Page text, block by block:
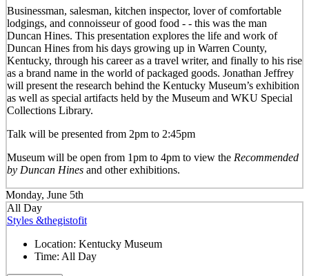
Businessman, salesman, kitchen inspector, lover of comfortable
lodgings, and connoisseur of good food - - this was the man
Duncan Hines. This presentation explores the life and work of
Duncan Hines from his days growing up in Warren County,
Kentucky, through his career as a travel writer, and finally to his rise
as a brand name in the world of packaged goods. Jonathan Jeffrey
will present the research behind the Kentucky Museum’s exhibition
as well as special artifacts held by the Museum and WKU Special
Collections Library.
Talk will be presented from 2pm to 2:45pm
Museum will be open from 1pm to 4pm to view the Recommended
by Duncan Hines and other exhibitions.
Monday, June 5th
All Day
Styles &thegistofit
Location: Kentucky Museum
Time: All Day